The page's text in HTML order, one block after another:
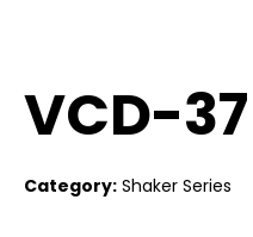
VCD-
Category: Shaker Series